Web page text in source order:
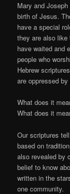
Mary and
birth of Jesus.
have a special
they are also like
have waited and
people who
Hebrew
are oppressed
What does it
What does it
Our scriptures
based on
also revealed by
belief to know
written in the
one community.